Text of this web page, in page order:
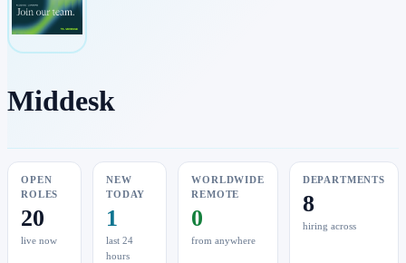
Middesk
OPEN
ROLES
20
live now
NEW
TODAY
1
last 24
hours
WORLDWIDE
REMOTE
0
from anywhere
DEPARTMENTS
8
hiring across